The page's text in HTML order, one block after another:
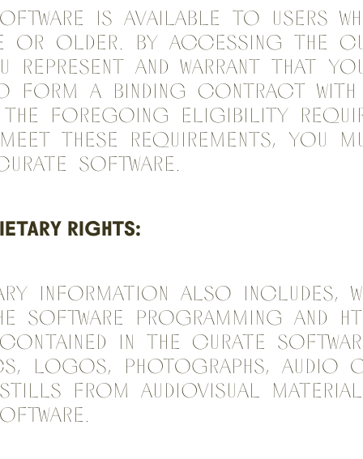
is available to users
or older. By accessing the
represent and warrant that
a binding contract with
foregoing eligibility
these requirements, you
Software.
RIGHTS:
Information also includes,
software programming and
in the Curate
logos, photographs, audio
from audiovisual